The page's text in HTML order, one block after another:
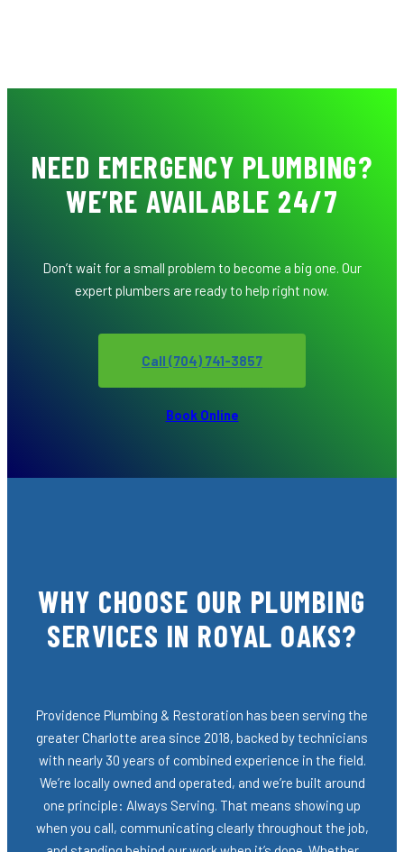
NEED EMERGENCY PLUMBING?
WE’RE AVAILABLE 24/7
Don’t wait for a small problem to become a big one. Our
expert plumbers are ready to help right now.
Call (704) 741-3857
Book Online
WHY CHOOSE OUR PLUMBING
SERVICES IN ROYAL OAKS?
Providence Plumbing & Restoration has been serving the
greater Charlotte area since 2018, backed by technicians
with nearly 30 years of combined experience in the field.
We’re locally owned and operated, and we’re built around
one principle: Always Serving. That means showing up
when you call, communicating clearly throughout the job,